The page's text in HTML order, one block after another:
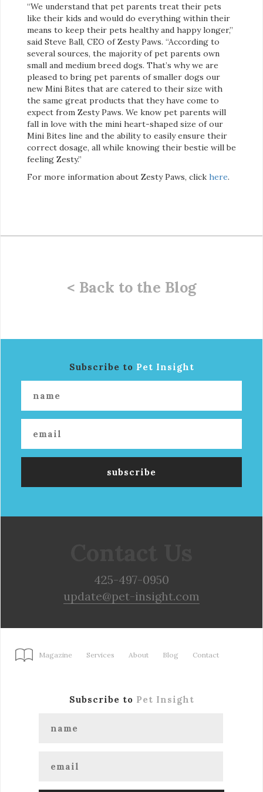
“We understand that pet parents treat their pets
like their kids and would do everything within their
means to keep their pets healthy and happy longer,”
said Steve Ball, CEO of Zesty Paws. “According to
several sources, the majority of pet parents own
small and medium breed dogs. That’s why we are
pleased to bring pet parents of smaller dogs our
new Mini Bites that are catered to their size with
the same great products that they have come to
expect from Zesty Paws. We know pet parents will
fall in love with the mini heart-shaped size of our
Mini Bites line and the ability to easily ensure their
correct dosage, all while knowing their bestie will be
feeling Zesty.”
For more information about Zesty Paws, click here.
< Back to the Blog
Subscribe to Pet Insight
425-497-0950
update@pet-insight.com
Magazine Services About Blog Contact
Subscribe to Pet Insight